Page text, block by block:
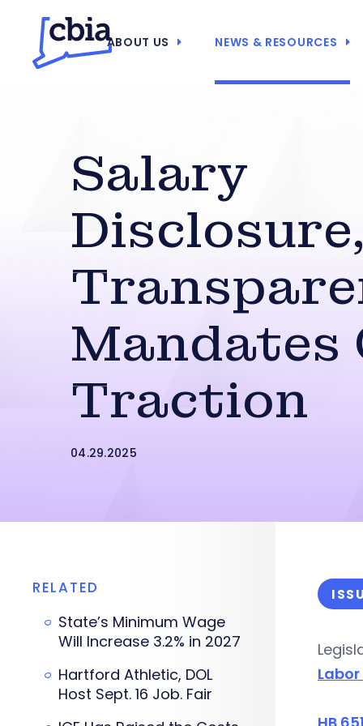
ABOUT US NEWS & RESOURCES
Salary
Mandates
Traction
04.29.2025
RELATED
State’s Minimum Wage
Will Increase 3.2% in 2027
Hartford Athletic, DOL
Host Sept. 16 Job. Fair